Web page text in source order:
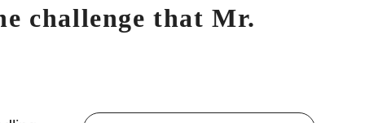
challenge that Mr.